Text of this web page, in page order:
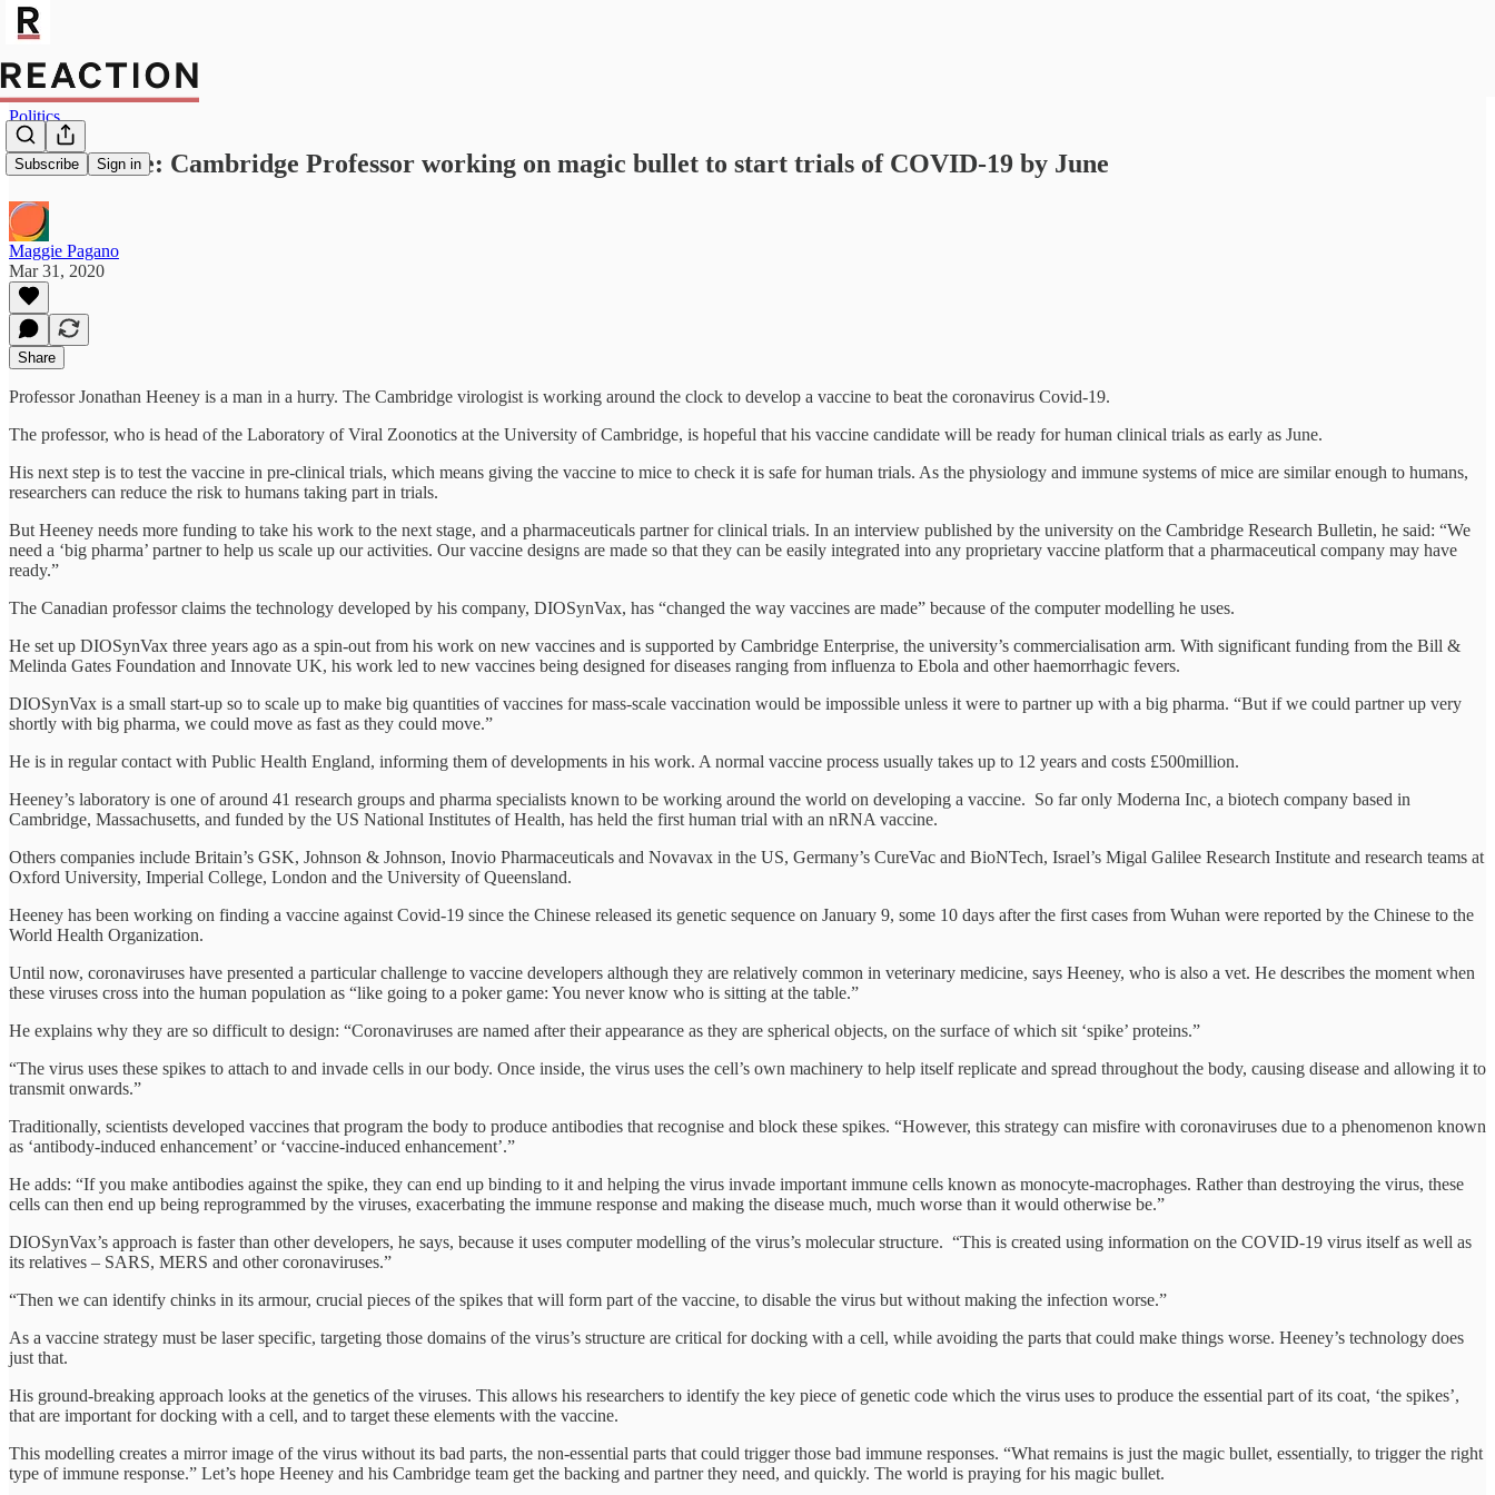
Subscribe Sign in
Politics
Vaccine race: Cambridge Professor working on magic bullet to start trials of COVID-19 by June
Maggie Pagano
Mar 31, 2020
Share
Professor Jonathan Heeney is a man in a hurry. The Cambridge virologist is working around the clock to develop a vaccine to beat the coronavirus Covid-19.
The professor, who is head of the Laboratory of Viral Zoonotics at the University of Cambridge, is hopeful that his vaccine candidate will be ready for human clinical trials as early as June.
His next step is to test the vaccine in pre-clinical trials, which means giving the vaccine to mice to check it is safe for human trials. As the physiology and immune systems of mice are similar enough to humans,
researchers can reduce the risk to humans taking part in trials.
But Heeney needs more funding to take his work to the next stage, and a pharmaceuticals partner for clinical trials. In an interview published by the university on the Cambridge Research Bulletin, he said: “We
need a ‘big pharma’ partner to help us scale up our activities. Our vaccine designs are made so that they can be easily integrated into any proprietary vaccine platform that a pharmaceutical company may have
ready.”
The Canadian professor claims the technology developed by his company, DIOSynVax, has “changed the way vaccines are made” because of the computer modelling he uses.
He set up DIOSynVax three years ago as a spin-out from his work on new vaccines and is supported by Cambridge Enterprise, the university’s commercialisation arm. With significant funding from the Bill &
Melinda Gates Foundation and Innovate UK, his work led to new vaccines being designed for diseases ranging from influenza to Ebola and other haemorrhagic fevers.
DIOSynVax is a small start-up so to scale up to make big quantities of vaccines for mass-scale vaccination would be impossible unless it were to partner up with a big pharma. “But if we could partner up very
shortly with big pharma, we could move as fast as they could move.”
He is in regular contact with Public Health England, informing them of developments in his work. A normal vaccine process usually takes up to 12 years and costs £500million.
Heeney’s laboratory is one of around 41 research groups and pharma specialists known to be working around the world on developing a vaccine. So far only Moderna Inc, a biotech company based in
Cambridge, Massachusetts, and funded by the US National Institutes of Health, has held the first human trial with an nRNA vaccine.
Others companies include Britain’s GSK, Johnson & Johnson, Inovio Pharmaceuticals and Novavax in the US, Germany’s CureVac and BioNTech, Israel’s Migal Galilee Research Institute and research teams at
Oxford University, Imperial College, London and the University of Queensland.
Heeney has been working on finding a vaccine against Covid-19 since the Chinese released its genetic sequence on January 9, some 10 days after the first cases from Wuhan were reported by the Chinese to the
World Health Organization.
Until now, coronaviruses have presented a particular challenge to vaccine developers although they are relatively common in veterinary medicine, says Heeney, who is also a vet. He describes the moment when
these viruses cross into the human population as “like going to a poker game: You never know who is sitting at the table.”
He explains why they are so difficult to design: “Coronaviruses are named after their appearance as they are spherical objects, on the surface of which sit ‘spike’ proteins.”
“The virus uses these spikes to attach to and invade cells in our body. Once inside, the virus uses the cell’s own machinery to help itself replicate and spread throughout the body, causing disease and allowing it to
transmit onwards.”
Traditionally, scientists developed vaccines that program the body to produce antibodies that recognise and block these spikes. “However, this strategy can misfire with coronaviruses due to a phenomenon known
as ‘antibody-induced enhancement’ or ‘vaccine-induced enhancement’.”
He adds: “If you make antibodies against the spike, they can end up binding to it and helping the virus invade important immune cells known as monocyte-macrophages. Rather than destroying the virus, these
cells can then end up being reprogrammed by the viruses, exacerbating the immune response and making the disease much, much worse than it would otherwise be.”
DIOSynVax’s approach is faster than other developers, he says, because it uses computer modelling of the virus’s molecular structure. “This is created using information on the COVID-19 virus itself as well as
its relatives – SARS, MERS and other coronaviruses.”
“Then we can identify chinks in its armour, crucial pieces of the spikes that will form part of the vaccine, to disable the virus but without making the infection worse.”
As a vaccine strategy must be laser specific, targeting those domains of the virus’s structure are critical for docking with a cell, while avoiding the parts that could make things worse. Heeney’s technology does
just that.
His ground-breaking approach looks at the genetics of the viruses. This allows his researchers to identify the key piece of genetic code which the virus uses to produce the essential part of its coat, ‘the spikes’,
that are important for docking with a cell, and to target these elements with the vaccine.
This modelling creates a mirror image of the virus without its bad parts, the non-essential parts that could trigger those bad immune responses. “What remains is just the magic bullet, essentially, to trigger the right
type of immune response.” Let’s hope Heeney and his Cambridge team get the backing and partner they need, and quickly. The world is praying for his magic bullet.